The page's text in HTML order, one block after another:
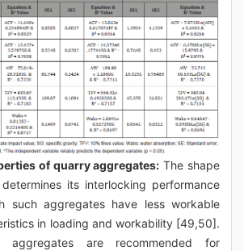
of quarry aggregates: The shape
its interlocking performance
such aggregates have less workable
in loading and workability [49,50].
aggregates are recommended for